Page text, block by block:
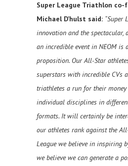
Super League Triathlon co-
Michael D’hulst said: “Super
innovation and the spectacular,
an incredible event in NEOM is
proposition. Our All-Star
superstars with incredible CVs
triathletes a run for their
individual disciplines in
formats. It will certainly be
our athletes rank against the
League we believe in inspiring
we believe we can generate a